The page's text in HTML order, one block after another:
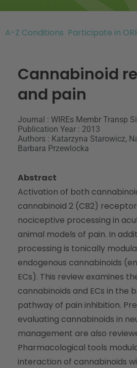
A-Z Conditions Participate in
Cannabinoid
and pain
Journal : WIREs Membr Transp
Publication Year : 2013
Authors : Katarzyna Starowicz,
Barbara Przewlocka
Abstract
Activation of both
cannabinoid 2 (CB2)
nociceptive processing in
animal models of pain. In
processing is tonically
endogenous cannabinoids
ECs). This review examines
cannabinoids and ECs in the
pathway of pain inhibition.
evaluating cannabinoids in
management are also
Pharmacological tools
interaction of cannabinoids